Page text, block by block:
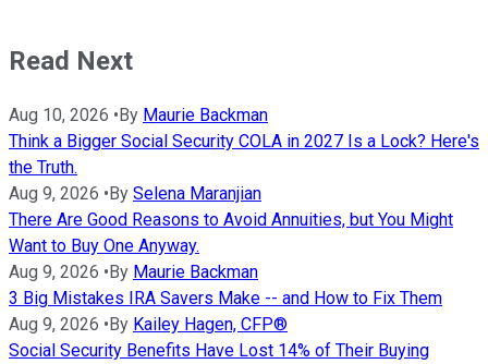
Read Next
Aug 10, 2026 •By Maurie Backman
Think a Bigger Social Security COLA in 2027 Is a Lock? Here's
the Truth.
Aug 9, 2026 •By Selena Maranjian
There Are Good Reasons to Avoid Annuities, but You Might
Want to Buy One Anyway.
Aug 9, 2026 •By Maurie Backman
3 Big Mistakes IRA Savers Make -- and How to Fix Them
Aug 9, 2026 •By Kailey Hagen, CFP®
Social Security Benefits Have Lost 14% of Their Buying